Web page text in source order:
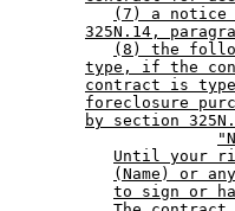
(7) a notice
325N.14,
(8) the
type, if the
contract is
foreclosure
by section
Until your
(Name) or
to sign or